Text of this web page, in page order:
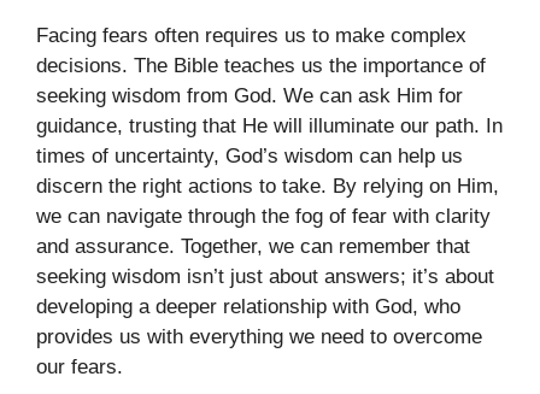
Facing fears often requires us to make complex
decisions. The Bible teaches us the importance of
seeking wisdom from God. We can ask Him for
guidance, trusting that He will illuminate our path. In
times of uncertainty, God’s wisdom can help us
discern the right actions to take. By relying on Him,
we can navigate through the fog of fear with clarity
and assurance. Together, we can remember that
seeking wisdom isn’t just about answers; it’s about
developing a deeper relationship with God, who
provides us with everything we need to overcome
our fears.